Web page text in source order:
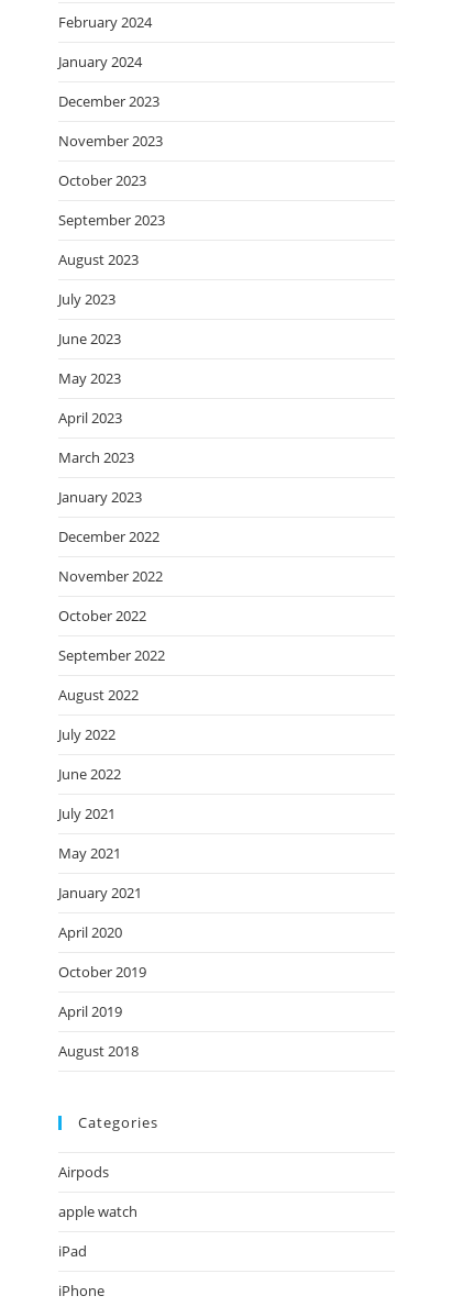
February 2024
January 2024
December 2023
November 2023
October 2023
September 2023
August 2023
July 2023
June 2023
May 2023
April 2023
March 2023
January 2023
December 2022
November 2022
October 2022
September 2022
August 2022
July 2022
June 2022
July 2021
May 2021
January 2021
April 2020
October 2019
April 2019
August 2018
Categories
Airpods
apple watch
iPad
iPhone